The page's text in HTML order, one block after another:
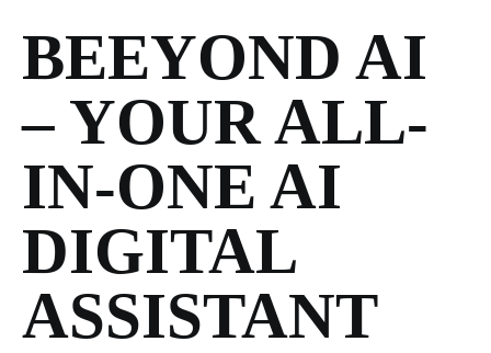
BEEYOND AI
– YOUR ALL-
IN-ONE AI
DIGITAL
ASSISTANT